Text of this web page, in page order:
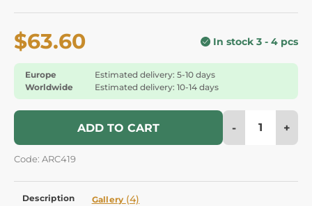
$63.60 In stock 3 - 4 pcs
Europe
Estimated delivery: 5-10 days
Worldwide
Estimated delivery: 10-14 days
ADD TO CART - +
Code: ARC419
Description Gallery (4)